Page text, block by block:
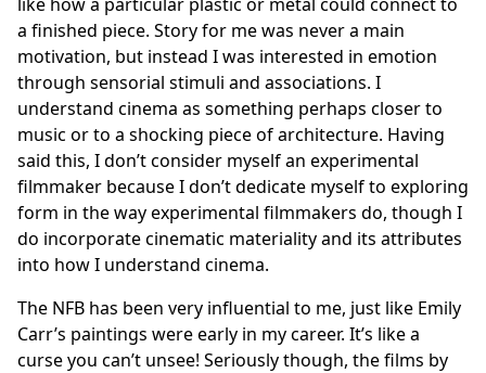
a finished piece. Story for me was never a main
motivation, but instead I was interested in emotion
through sensorial stimuli and associations. I
understand cinema as something perhaps closer to
music or to a shocking piece of architecture. Having
said this, I don’t consider myself an experimental
filmmaker because I don’t dedicate myself to exploring
form in the way experimental filmmakers do, though I
do incorporate cinematic materiality and its attributes
into how I understand cinema.
The NFB has been very influential to me, just like Emily
Carr’s paintings were early in my career. It’s like a
curse you can’t unsee! Seriously though, the films by